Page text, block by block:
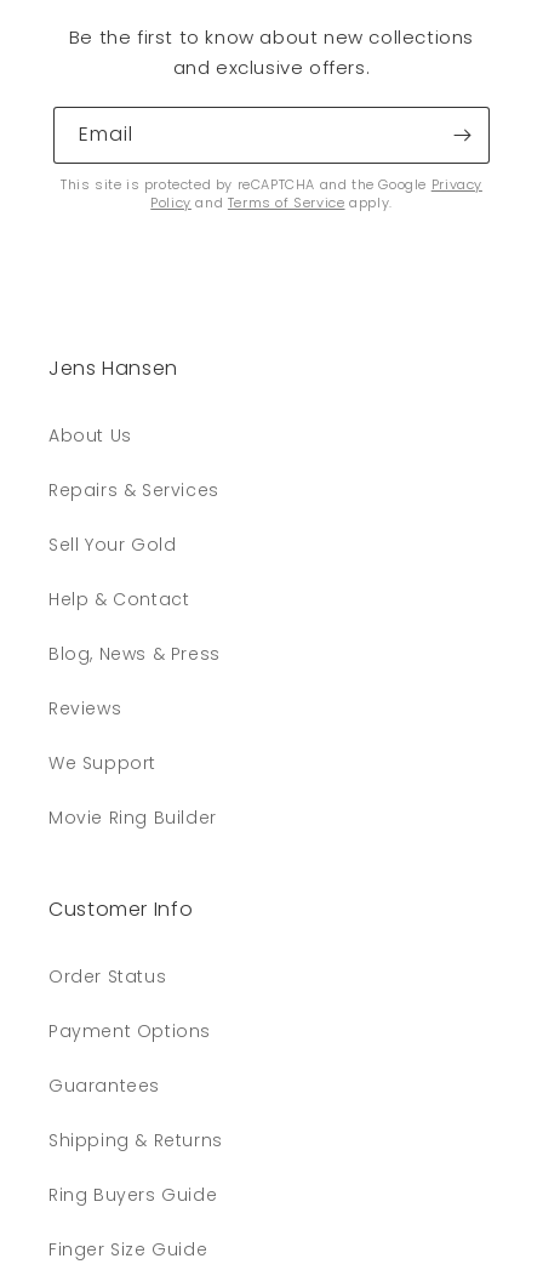
Be the first to know about new collections
and exclusive offers.
Email
This site is protected by reCAPTCHA and the Google Privacy
Policy and Terms of Service apply.
Jens Hansen
About Us
Repairs & Services
Sell Your Gold
Help & Contact
Blog, News & Press
Reviews
We Support
Movie Ring Builder
Customer Info
Order Status
Payment Options
Guarantees
Shipping & Returns
Ring Buyers Guide
Finger Size Guide